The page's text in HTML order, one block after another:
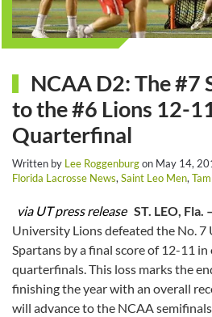
NCAA D2: The #7
to the #6 Lions 12-
Quarterfinal
Written by Lee Roggenburgon May 14,
Florida Lacrosse News,Saint Leo Men,
via UT press release ST. LEO, Fla. –
University Lions defeated the No. 7
Spartans by a final score of 12-11
quarterfinals. This loss marks the
finishing the year with an overall
will advance to the NCAA